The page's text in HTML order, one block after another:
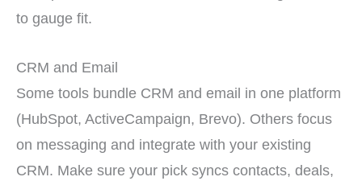
to gauge fit.
CRM and Email
Some tools bundle CRM and email in one platform
(HubSpot, ActiveCampaign, Brevo). Others focus
on messaging and integrate with your existing
CRM. Make sure your pick syncs contacts, deals,